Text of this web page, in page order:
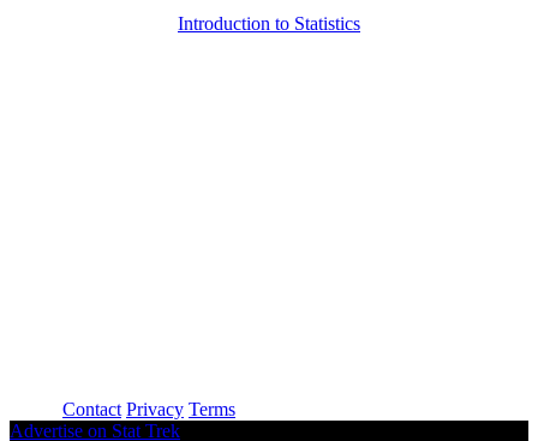
Introduction to Statistics
Contact Privacy Terms
Advertise on Stat Trek